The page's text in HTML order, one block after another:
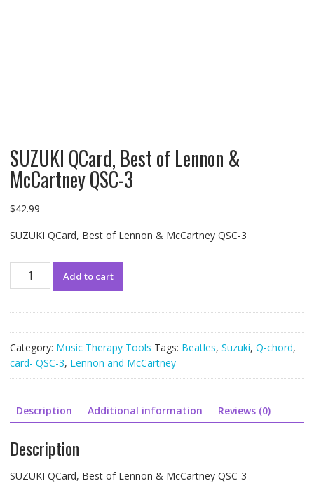
SUZUKI QCard, Best of Lennon &
McCartney QSC-3
$42.99
SUZUKI QCard, Best of Lennon & McCartney QSC-3
SUZUKI
QCard,
of
Lennon
&
McCartney
QSC-
quantity
Add to cart
Category: Music Therapy Tools Tags: Beatles, Suzuki, Q-chord,
card- QSC-3, Lennon and McCartney
Description Additional information Reviews (0)
Description
SUZUKI QCard, Best of Lennon & McCartney QSC-3